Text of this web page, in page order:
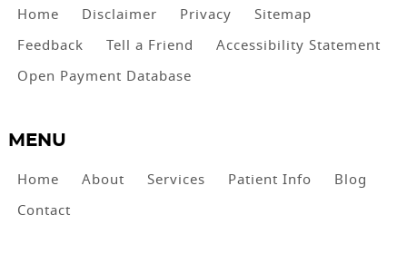
Home Disclaimer Privacy
Sitemap
Feedback
Tell a Friend
Accessibility Statement
Open Payment Database
MENU
Home About Services Patient Info
Blog
Contact